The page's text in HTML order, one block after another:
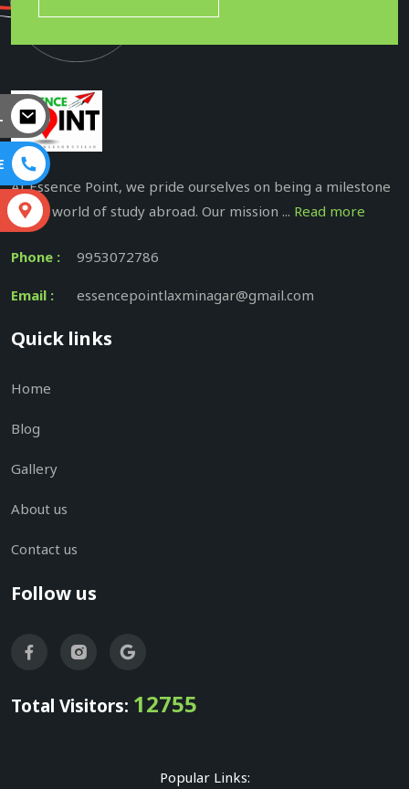
At Essence Point, we pride ourselves on being a milestone
in the world of study abroad. Our mission ... Read more
Phone : 9953072786
Email : essencepointlaxminagar@gmail.com
Quick links
Home
Blog
Gallery
About us
Contact us
Follow us
Total Visitors: 12755
Popular Links: